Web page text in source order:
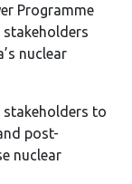
Programme
stakeholders
nuclear
to
post-
nuclear